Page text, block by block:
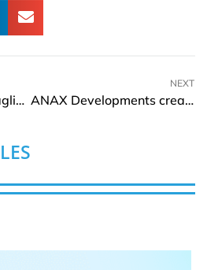
8×8 Welcomes John Pagliuca to Its Board of Directors
NEXT
ANAX Developments creates Real Estate History at Jumeirah Beach Hotel with One-of-a-kind Unveiling of Evora Residences, Al Furjan